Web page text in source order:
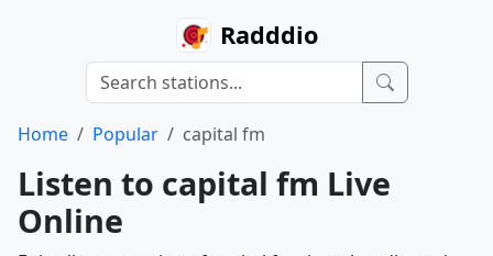
Radddio
Home Popular capital fm
Listen to capital fm Live
Online